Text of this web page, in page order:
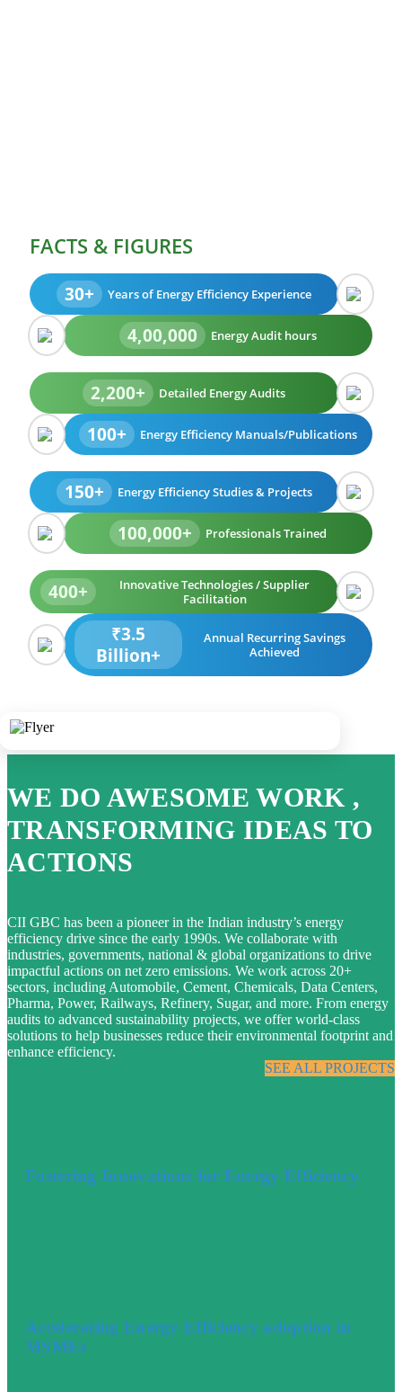
FACTS & FIGURES
30+ Years of Energy Efficiency Experience
4,00,000 Energy Audit hours
2,200+ Detailed Energy Audits
100+ Energy Efficiency Manuals/Publications
150+ Energy Efficiency Studies & Projects
100,000+ Professionals Trained
400+
Innovative Technologies / Supplier
Facilitation
₹3.5
Billion+
Annual Recurring Savings
Achieved
WE DO AWESOME WORK ,
TRANSFORMING IDEAS TO
ACTIONS
CII GBC has been a pioneer in the Indian industry’s energy
efficiency drive since the early 1990s. We collaborate with
industries, governments, national & global organizations to drive
impactful actions on net zero emissions. We work across 20+
sectors, including Automobile, Cement, Chemicals, Data Centers,
Pharma, Power, Railways, Refinery, Sugar, and more. From energy
audits to advanced sustainability projects, we offer world-class
solutions to help businesses reduce their environmental footprint and
enhance efficiency.
SEE ALL PROJECTS
Fostering Innovations for Energy Efficiency
Accelerating Energy Efficiency adoption in
MSMEs